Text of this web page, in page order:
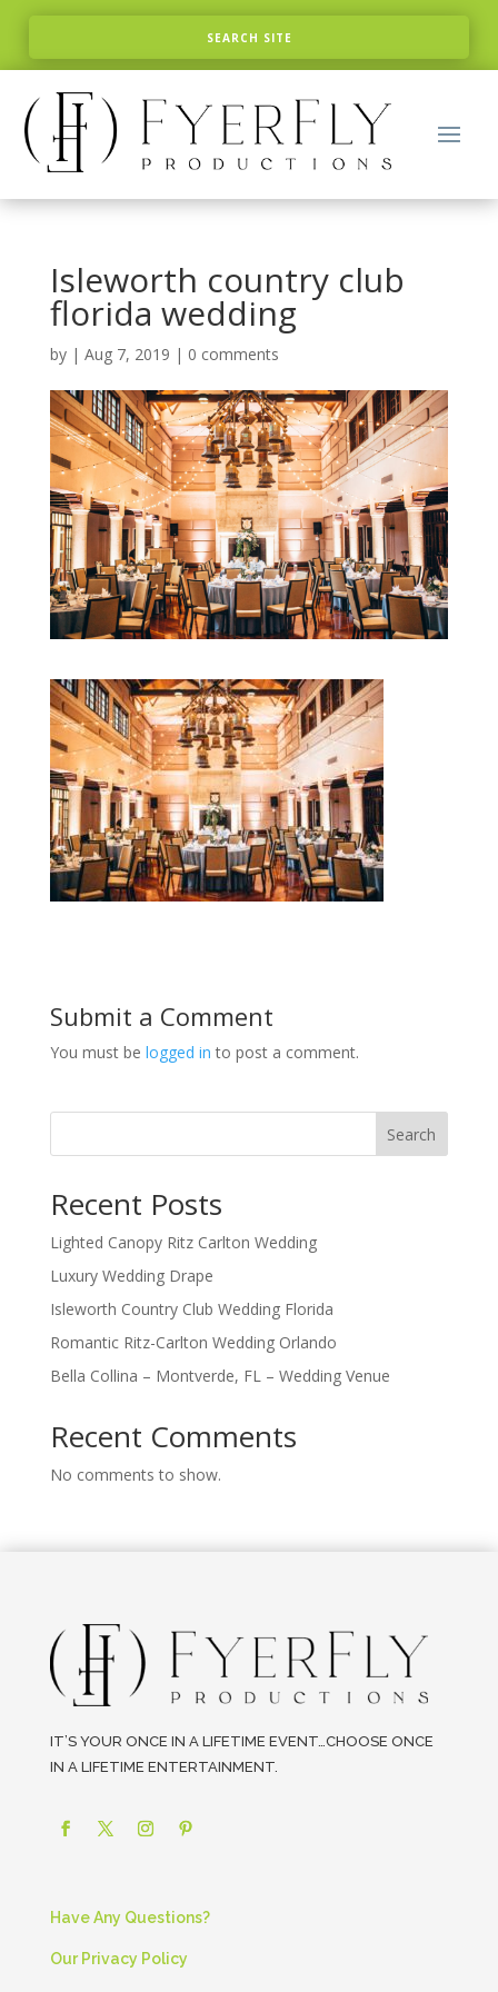
Isleworth country club
florida wedding
by | Aug 7, 2019 | 0 comments
Submit a Comment
You must be logged in to post a comment.
Search
Recent Posts
Lighted Canopy Ritz Carlton Wedding
Luxury Wedding Drape
Isleworth Country Club Wedding Florida
Romantic Ritz-Carlton Wedding Orlando
Bella Collina – Montverde, FL – Wedding Venue
Recent Comments
No comments to show.
IT’S YOUR ONCE IN A LIFETIME EVENT…CHOOSE ONCE
IN A LIFETIME ENTERTAINMENT.
Have Any Questions?
Our Privacy Policy